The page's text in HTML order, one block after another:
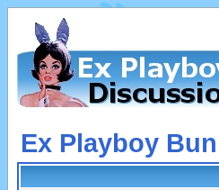
Ex Playboy